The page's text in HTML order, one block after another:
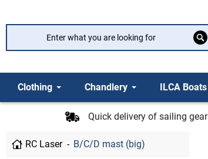
Clothing Chandlery ILCA Boats
Quick delivery of sailing gear
RC Laser B/C/D mast (big)